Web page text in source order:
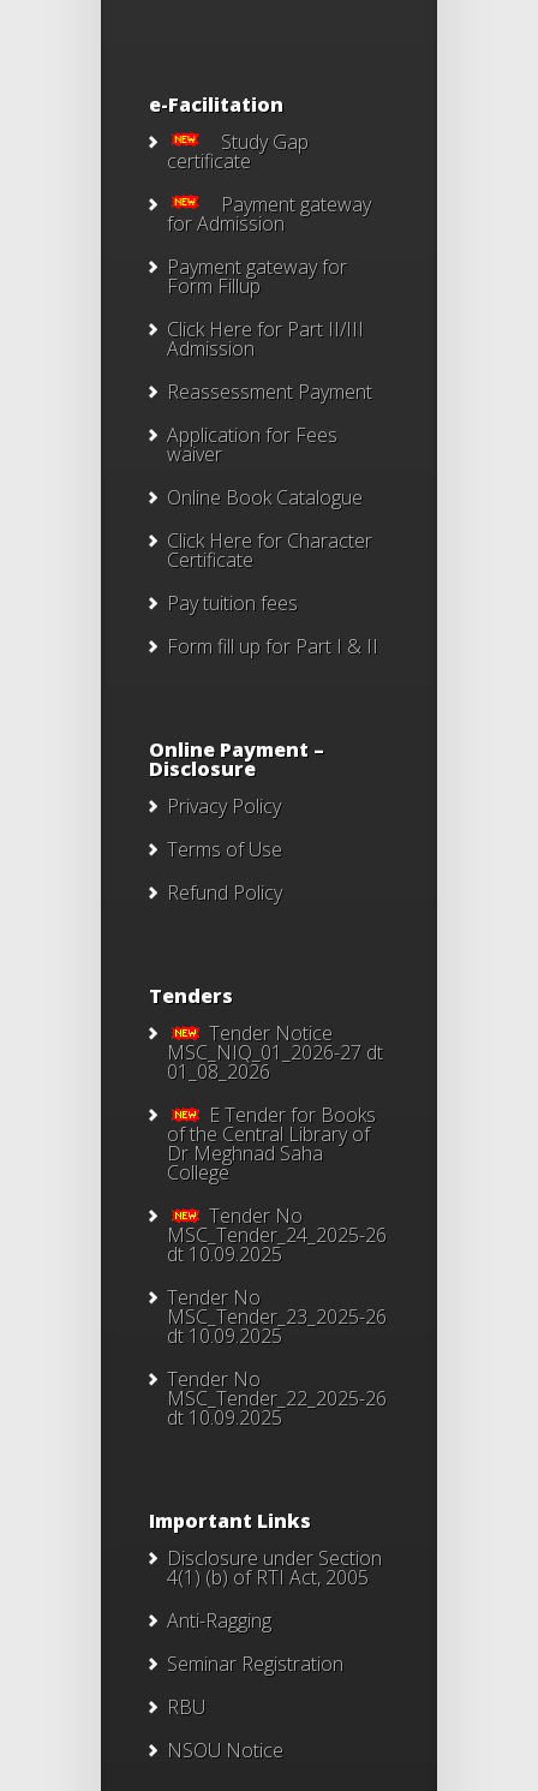
e-Facilitation
Study Gap
certificate
Payment gateway
for Admission
Payment gateway for
Form Fillup
Click Here for Part II/III
Admission
Reassessment Payment
Application for Fees
waiver
Online Book Catalogue
Click Herefor Character
Certificate
Pay tuition fees
Form fill up for Part I & II
Online Payment –
Disclosure
Privacy Policy
Terms of Use
Refund Policy
Tenders
Tender Notice
MSC_NIQ_01_2026-27 dt
01_08_2026
E Tender for Books
of the Central Library of
Dr Meghnad Saha
College
Tender No
MSC_Tender_24_2025-26
dt 10.09.2025
Tender No
MSC_Tender_23_2025-26
dt 10.09.2025
Tender No
MSC_Tender_22_2025-26
dt 10.09.2025
Important Links
Disclosure under Section
4(1) (b) of RTI Act, 2005
Anti-Ragging
Seminar Registration
RBU
NSOU Notice